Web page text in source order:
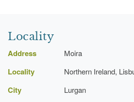
Locality
Address Moira
Locality Northern Ireland,
City Lurgan